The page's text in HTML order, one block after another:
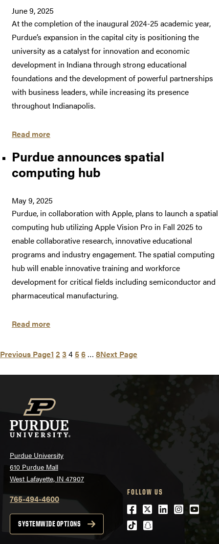
June 9, 2025
At the completion of the inaugural 2024-25 academic year,
Purdue’s expansion in the capital city is positioning the
university as a catalyst for innovation and economic
development in Indiana through strong educational
foundations and the development of powerful partnerships
with business leaders, while increasing its presence
throughout Indianapolis.
Read more
Purdue announces spatial
computing hub
May 9, 2025
Purdue, in collaboration with Apple, plans to launch a spatial
computing hub utilizing Apple Vision Pro in Fall 2025 to
enable collaborative research, innovative educational
programs and industry engagement. The spatial computing
hub will enable innovative training and workforce
development for critical fields including semiconductor and
pharmaceutical manufacturing.
Read more
Previous Page1 234 56 … 8Next Page
Purdue University
610 Purdue Mall
West Lafayette, IN 47907
765-494-4600
SYSTEMWIDE OPTIONS
FOLLOW US
Facebook
Twitter
LinkedIn
tiktoksnapchat